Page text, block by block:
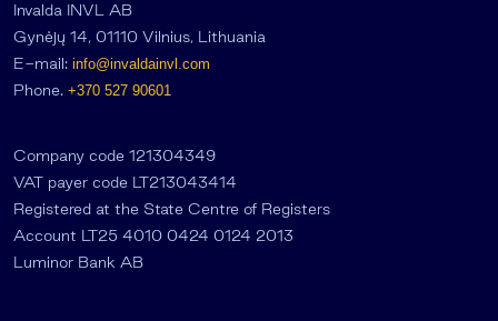
Invalda INVL AB
Gynėjų 14, 01110 Vilnius, Lithuania
E-mail: info@invaldainvl.com
Phone. +370 527 90601
Company code 121304349
VAT payer code LT213043414
Registered at the State Centre of Registers
Account LT25 4010 0424 0124 2013
Luminor Bank AB